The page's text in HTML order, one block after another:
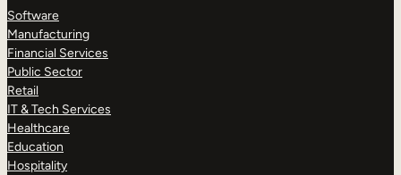
Software
Manufacturing
Financial Services
Public Sector
Retail
IT & Tech Services
Healthcare
Education
Hospitality